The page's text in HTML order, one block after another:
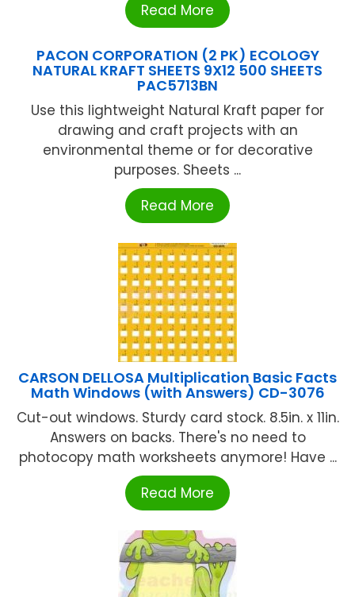
Read More
PACON CORPORATION (2 PK) ECOLOGY
NATURAL KRAFT SHEETS 9X12 500 SHEETS
PAC5713BN
Use this lightweight Natural Kraft paper for
drawing and craft projects with an
environmental theme or for decorative
purposes. Sheets ...
Read More
CARSON DELLOSA Multiplication Basic Facts
Math Windows (with Answers) CD-3076
Cut-out windows. Sturdy card stock. 8.5in. x 11in.
Answers on backs. There's no need to
photocopy math worksheets anymore! Have ...
Read More